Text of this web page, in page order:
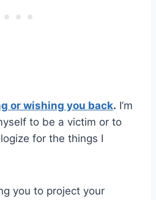
or wishing you back. I’m
to be a victim or to
for the things I
you to project your